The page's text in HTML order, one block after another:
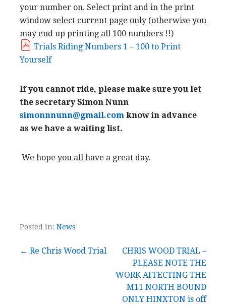
your number on. Select print and in the print
window select current page only (otherwise you
may end up printing all 100 numbers !!)
Trials Riding Numbers 1 – 100 to Print
Yourself
If you cannot ride, please make sure you let
the secretary Simon Nunn
simonnnunn@gmail.com know in advance
as we have a waiting list.
We hope you all have a great day.
Posted in: News
Post
← Re Chris Wood Trial
CHRIS WOOD TRIAL –
PLEASE NOTE THE
WORK AFFECTING THE
M11 NORTH BOUND
ONLY HINXTON is off